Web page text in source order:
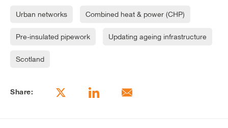
Urban networks Combined heat & power (CHP)
Pre-insulated pipework Updating ageing infrastructure
Scotland
Share: